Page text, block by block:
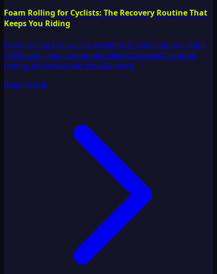
Foam Rolling for Cyclists: The Recovery Routine That
Keeps You Riding
Foam rolling for cyclists prevents IT band injuries, tight
hip flexors, and sore quads. Here's the exact routine,
timing, and tools that actually work.
Read Article